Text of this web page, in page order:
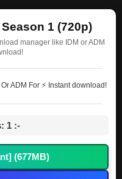
1 (720p)
manager like IDM or ADM
ADM For ⚡ Instant download!
1 :-
(677MB)